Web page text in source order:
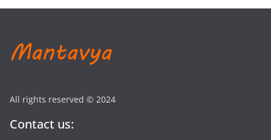
All rights reserved © 2024
Contact us: